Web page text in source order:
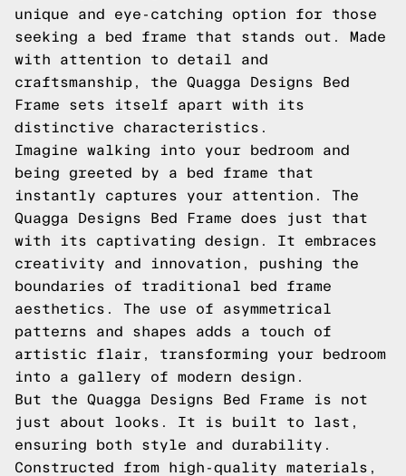
unique and eye-catching option for those
seeking a bed frame that stands out. Made
with attention to detail and
craftsmanship, the Quagga Designs Bed
Frame sets itself apart with its
distinctive characteristics.
Imagine walking into your bedroom and
being greeted by a bed frame that
instantly captures your attention. The
Quagga Designs Bed Frame does just that
with its captivating design. It embraces
creativity and innovation, pushing the
boundaries of traditional bed frame
aesthetics. The use of asymmetrical
patterns and shapes adds a touch of
artistic flair, transforming your bedroom
into a gallery of modern design.
But the Quagga Designs Bed Frame is not
just about looks. It is built to last,
ensuring both style and durability.
Constructed from high-quality materials,